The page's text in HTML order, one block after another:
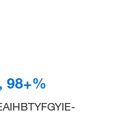
98+%